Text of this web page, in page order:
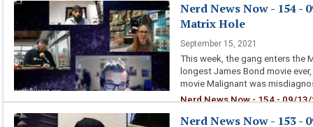
Nerd News Now - 154 -
Matrix Hole
September 15, 2021
This week, the gang enters the
longest James Bond movie
movie Malignant was
Nerd News Now - 154 - 09/
Nerd News Now - 153 -